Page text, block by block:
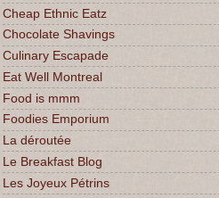
Cheap Ethnic Eatz
Chocolate Shavings
Culinary Escapade
Eat Well Montreal
Food is mmm
Foodies Emporium
La déroutée
Le Breakfast Blog
Les Joyeux Pétrins